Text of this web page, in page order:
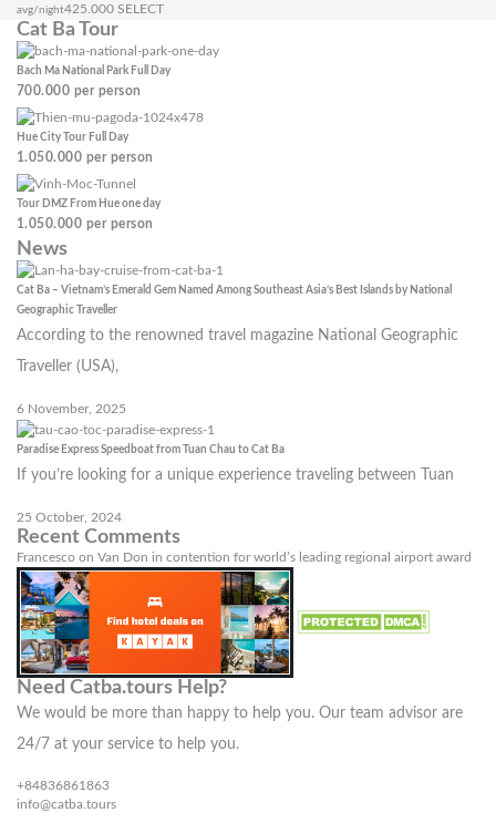
avg/night425.000 SELECT
Cat Ba Tour
Bach Ma National Park Full Day
700.000 per person
Hue City Tour Full Day
1.050.000 per person
Tour DMZ From Hue one day
1.050.000 per person
News
Cat Ba – Vietnam’s Emerald Gem Named Among Southeast Asia’s Best Islands by National
Geographic Traveller
According to the renowned travel magazine National Geographic
Traveller (USA),
6 November, 2025
Paradise Express Speedboat from Tuan Chau to Cat Ba
If you’re looking for a unique experience traveling between Tuan
25 October, 2024
Recent Comments
Francesco on Van Don in contention for world’s leading regional airport award
Need Catba.tours Help?
We would be more than happy to help you. Our team advisor are
24/7 at your service to help you.
+84836861863
info@catba.tours